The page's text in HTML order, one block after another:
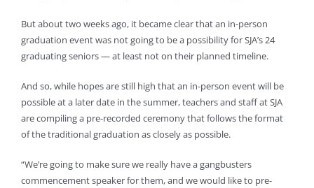
But about two weeks ago, it became clear that an in-person
graduation event was not going to be a possibility for SJA’s 24
graduating seniors — at least not on their planned timeline.
And so, while hopes are still high that an in-person event will be
possible at a later date in the summer, teachers and staff at SJA
are compiling a pre-recorded ceremony that follows the format
of the traditional graduation as closely as possible.
“We’re going to make sure we really have a gangbusters
commencement speaker for them, and we would like to pre-